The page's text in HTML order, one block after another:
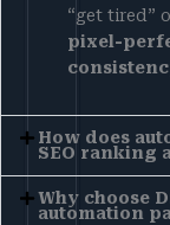
“get tired”
pixel-
How does
SEO ranking
Why choose
automation